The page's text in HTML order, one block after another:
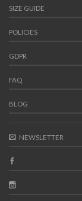
SIZE GUIDE
POLICIES
GDPR
FAQ
BLOG
NEWSLETTER